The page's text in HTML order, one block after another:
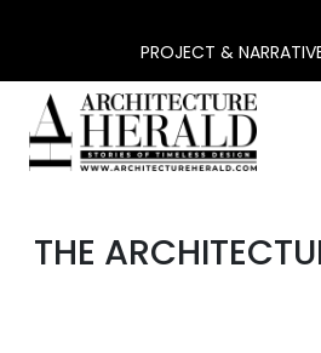
PROJECT &
THE